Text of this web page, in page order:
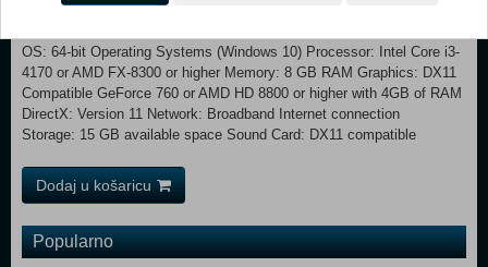
Additional Notes: With these requirements, it is recommended that the
OS: 64-bit Operating Systems (Windows 10) Processor: Intel Core i3-
4170 or AMD FX-8300 or higher Memory: 8 GB RAM Graphics: DX11
Compatible GeForce 760 or AMD HD 8800 or higher with 4GB of RAM
DirectX: Version 11 Network: Broadband Internet connection
Storage: 15 GB available space Sound Card: DX11 compatible
Dodaj u košaricu
Popularno